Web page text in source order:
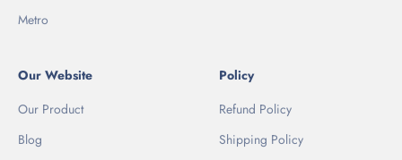
Metro
Our Website
Our Product
Blog
Policy
Refund Policy
Shipping Policy